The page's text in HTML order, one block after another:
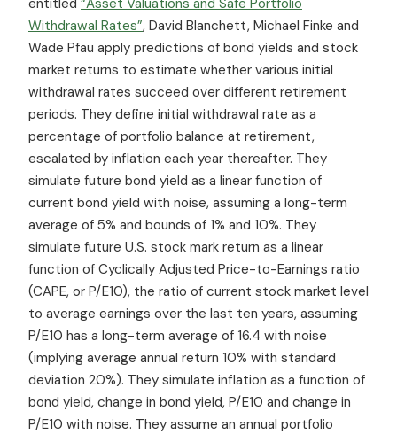
Withdrawal Rates”, David Blanchett, Michael Finke and
Wade Pfau apply predictions of bond yields and stock
market returns to estimate whether various initial
withdrawal rates succeed over different retirement
periods. They define initial withdrawal rate as a
percentage of portfolio balance at retirement,
escalated by inflation each year thereafter. They
simulate future bond yield as a linear function of
current bond yield with noise, assuming a long-term
average of 5% and bounds of 1% and 10%. They
simulate future U.S. stock mark return as a linear
function of Cyclically Adjusted Price-to-Earnings ratio
(CAPE, or P/E10), the ratio of current stock market level
to average earnings over the last ten years, assuming
P/E10 has a long-term average of 16.4 with noise
(implying average annual return 10% with standard
deviation 20%). They simulate inflation as a function of
bond yield, change in bond yield, P/E10 and change in
P/E10 with noise. They assume an annual portfolio